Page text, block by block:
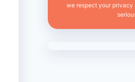
we respect your